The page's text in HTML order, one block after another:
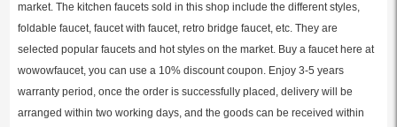
market. The kitchen faucets sold in this shop include the different styles,
foldable faucet, faucet with faucet, retro bridge faucet, etc. They are
selected popular faucets and hot styles on the market. Buy a faucet here at
wowowfaucet, you can use a 10% discount coupon. Enjoy 3-5 years
warranty period, once the order is successfully placed, delivery will be
arranged within two working days, and the goods can be received within